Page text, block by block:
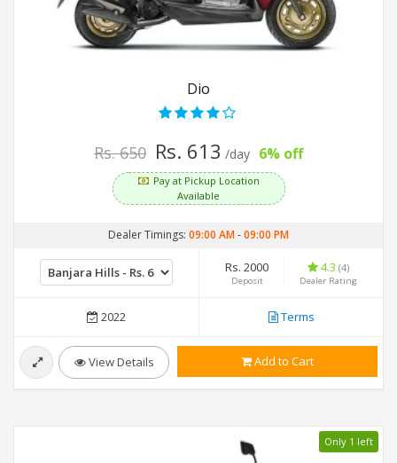
Dio
Rs. 650 Rs. 613 /day 6% off
Pay at Pickup Location
Available
Dealer Timings: 09:00 AM-09:00 PM
Rs. 2000
Deposit
4.3 (4)
Dealer Rating
2022 Terms
View Details Add to Cart
Only 1 left